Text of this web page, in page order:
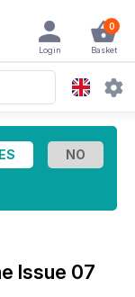
0
Basket
Login
Issue 07